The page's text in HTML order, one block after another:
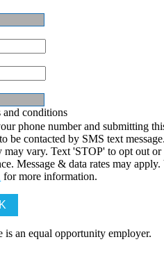
and conditions
phone number and submitting
be contacted by SMS text
may vary. Text 'STOP' to opt out or
Message & data rates may
for more information.
an equal opportunity employer.